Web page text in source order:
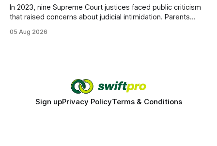
In 2023, nine Supreme Court justices faced public criticism
that raised concerns about judicial intimidation. Parents
decisions, yet threats against judges can undermine that
05 Aug 2026
Sign upPrivacy PolicyTerms & Conditions